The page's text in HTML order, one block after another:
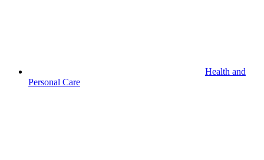
Health and
Personal Care